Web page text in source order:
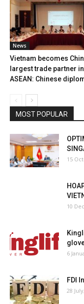
News
Vietnam becomes
largest trade partner in
ASEAN: Chinese
MOST POPULAR
15
10
6
FDI
28